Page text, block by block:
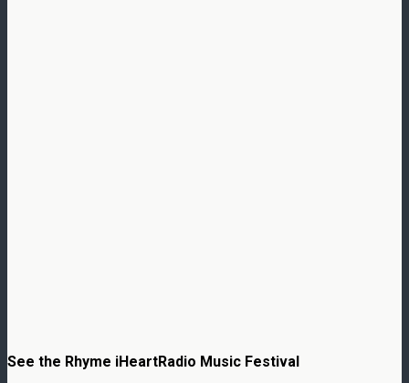
See the Rhyme iHeartRadio Music Festival